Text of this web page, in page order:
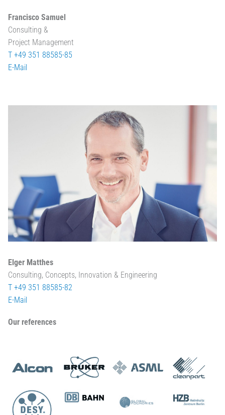
Francisco Samuel
Consulting &
Project Management
T +49 351 88585-85
E-Mail
Elger Matthes
Consulting, Concepts, Innovation & Engineering
T +49 351 88585-82
E-Mail
Our references